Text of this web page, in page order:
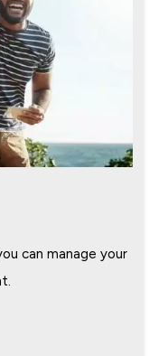
can manage your